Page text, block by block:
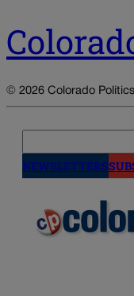
© 2026 Colorado Politics
NEWSLETTERS